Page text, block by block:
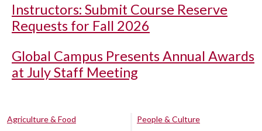
Instructors: Submit Course Reserve
Requests for Fall 2026
Global Campus Presents Annual Awards
at July Staff Meeting
Agriculture & Food
People & Culture